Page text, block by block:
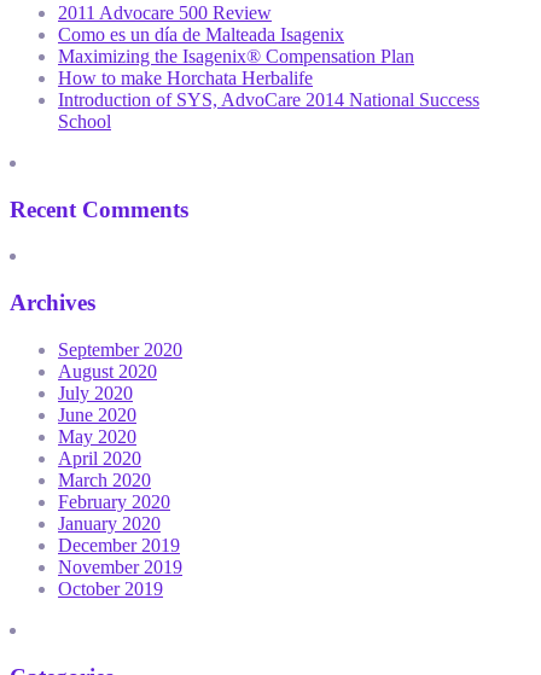
2011 Advocare 500 Review
Como es un día de Malteada Isagenix
Maximizing the Isagenix® Compensation Plan
How to make Horchata Herbalife
Introduction of SYS, AdvoCare 2014 National Success
School
Recent Comments
Archives
September 2020
August 2020
July 2020
June 2020
May 2020
April 2020
March 2020
February 2020
January 2020
December 2019
November 2019
October 2019